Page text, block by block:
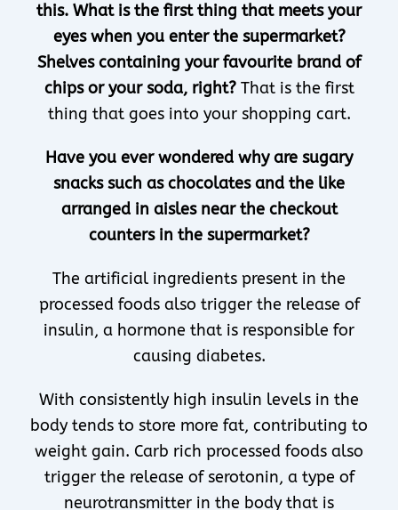
this. What is the first thing that meets your
eyes when you enter the supermarket?
Shelves containing your favourite brand of
chips or your soda, right? That is the first
thing that goes into your shopping cart.
Have you ever wondered why are sugary
snacks such as chocolates and the like
arranged in aisles near the checkout
counters in the supermarket?
The artificial ingredients present in the
processed foods also trigger the release of
insulin, a hormone that is responsible for
causing diabetes.
With consistently high insulin levels in the
body tends to store more fat, contributing to
weight gain. Carb rich processed foods also
trigger the release of serotonin, a type of
neurotransmitter in the body that is